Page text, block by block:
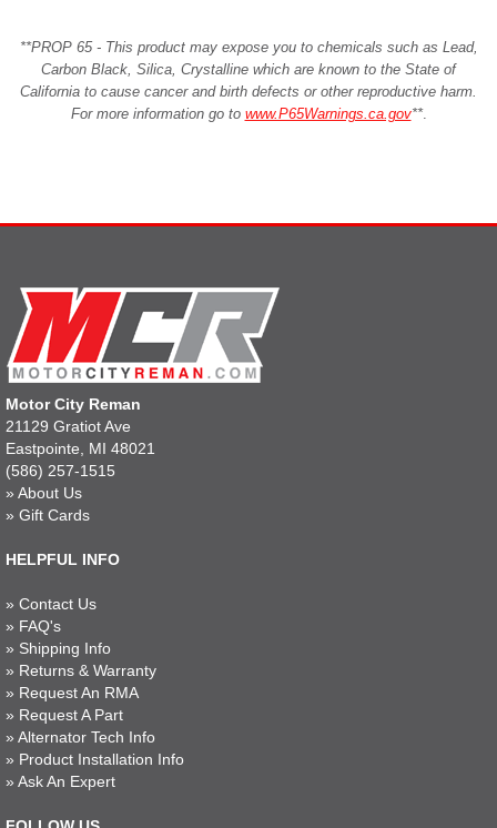
**PROP 65 - This product may expose you to chemicals such as Lead,
Carbon Black, Silica, Crystalline which are known to the State of
California to cause cancer and birth defects or other reproductive harm.
For more information go to www.P65Warnings.ca.gov**.
Motor City Reman
21129 Gratiot Ave
Eastpointe, MI 48021
(586) 257-1515
» About Us
» Gift Cards
HELPFUL INFO
» Contact Us
» FAQ's
» Shipping Info
» Returns & Warranty
» Request An RMA
» Request A Part
» Alternator Tech Info
» Product Installation Info
» Ask An Expert